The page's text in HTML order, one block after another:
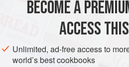
traditionally over the stove
MAIN COURSE GLUTEN-FREE
BECOME A
ACCESS
Unlimited, ad-free access to
world’s best cookbooks